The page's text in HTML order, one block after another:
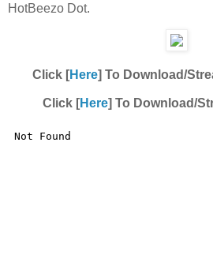
HotBeezo Dot.
Click [Here] To Download/
Click [Here] To Download/